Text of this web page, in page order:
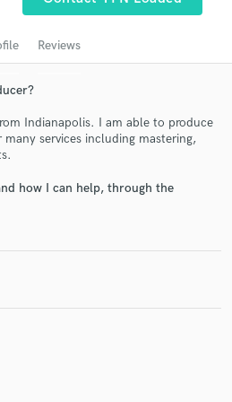
Reviews
Indianapolis. I am able to produce
services including mastering,
how I can help, through the
Proposals